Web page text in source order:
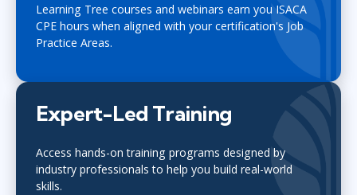
Learning Tree courses and webinars earn you ISACA
CPE hours when aligned with your certification's Job
Practice Areas.
Expert-Led Training
Access hands-on training programs designed by
industry professionals to help you build real-world
skills.